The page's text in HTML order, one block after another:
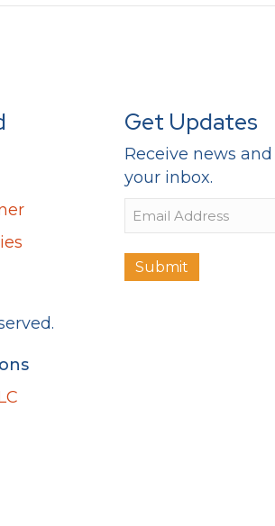
Get Updates
Receive news
your inbox.
Email